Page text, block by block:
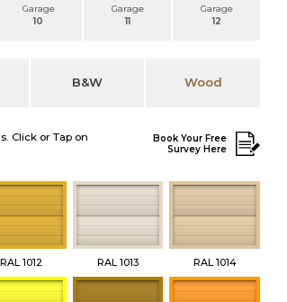
Garage
10
Garage
11
Garage
12
B&W Wood
Click or Tap on
Book Your Free
Survey Here
RAL 1012 RAL 1013 RAL 1014